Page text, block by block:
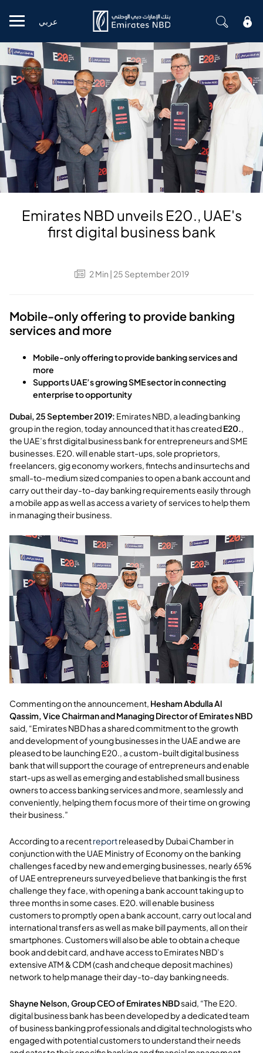
Mobile menu
عربي
Emirates NBD unveils E20., UAE's
first digital business bank
2Min | 25 September 2019
Mobile-only offering to provide banking
services and more
Mobile-only offering to provide banking services and
more
Supports UAE’s growing SME sector in connecting
enterprise to opportunity
Dubai, 25 September 2019: Emirates NBD, a leading banking
group in the region, today announced that it has createdE20.,
the UAE’s first digital business bank for entrepreneurs and SME
businesses. E20. will enable start-ups, sole proprietors,
freelancers, gig economy workers, fintechs and insurtechs and
small-to-medium sized companies to open a bank account and
carry out their day-to-day banking requirements easily through
a mobile app as well as access a variety of services to help them
in managing their business.
Commenting on the announcement, Hesham Abdulla Al
Qassim, Vice Chairman and Managing Director of Emirates NBD
said, “Emirates NBD has a shared commitment to the growth
and development of young businesses in the UAE and we are
pleased to be launching E20., a custom-built digital business
bank that will support the courage of entrepreneurs and enable
start-ups as well as emerging and established small business
owners to access banking services and more, seamlessly and
conveniently, helping them focus more of their time on growing
their business.”
According to a recentreportreleased by Dubai Chamber in
conjunction with the UAE Ministry of Economy on the banking
challenges faced by new and emerging businesses, nearly 65%
of UAE entrepreneurs surveyed believe that banking is the first
challenge they face, with opening a bank account taking up to
three months in some cases. E20. will enable business
customers to promptly open a bank account, carry out local and
international transfers as well as make bill payments, all on their
smartphones. Customers will also be able to obtain a cheque
book and debit card, and have access to Emirates NBD’s
extensive ATM & CDM (cash and cheque deposit machines)
network to help manage their day-to-day banking needs.
Shayne Nelson, Group CEO ofEmirates NBDsaid, “The E20.
digital business bank has been developed by a dedicated team
of business banking professionals and digital technologists who
engaged with potential customers to understand their needs